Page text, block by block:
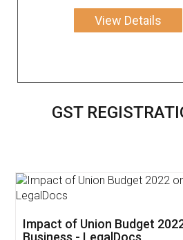
View Details
GST